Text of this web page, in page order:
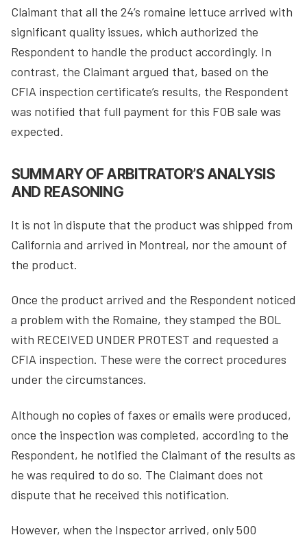
Claimant that all the 24’s romaine lettuce arrived with
significant quality issues, which authorized the
Respondent to handle the product accordingly. In
contrast, the Claimant argued that, based on the
CFIA inspection certificate’s results, the Respondent
was notified that full payment for this FOB sale was
expected.
SUMMARY OF ARBITRATOR’S ANALYSIS
AND REASONING
It is not in dispute that the product was shipped from
California and arrived in Montreal, nor the amount of
the product.
Once the product arrived and the Respondent noticed
a problem with the Romaine, they stamped the BOL
with RECEIVED UNDER PROTEST and requested a
CFIA inspection. These were the correct procedures
under the circumstances.
Although no copies of faxes or emails were produced,
once the inspection was completed, according to the
Respondent, he notified the Claimant of the results as
he was required to do so. The Claimant does not
dispute that he received this notification.
However, when the Inspector arrived, only 500